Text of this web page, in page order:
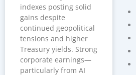
indexes posting solid
gains despite
continued geopolitical
tensions and higher
Treasury yields. Strong
corporate earnings—
particularly from AI